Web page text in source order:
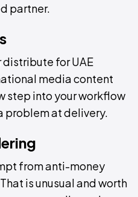
partner.
for UAE
media content
step into your workflow
problem at delivery.
from anti-money
is unusual and worth